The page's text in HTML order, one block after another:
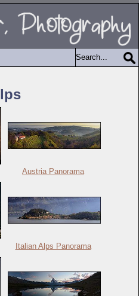
Austria Panorama
Italian Alps Panorama